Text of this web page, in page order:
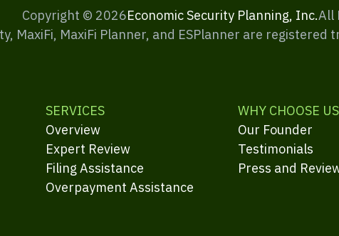
Copyright © 2026Economic Security Planning, Inc.All
MaxiFi, MaxiFi Planner, and ESPlanner are
SERVICES
Overview
Expert Review
Filing Assistance
Overpayment Assistance
WHY CHOOSE US
Our Founder
Testimonials
Press and